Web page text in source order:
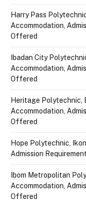
Harry Pass
Accommodation,
Offered
Ibadan City
Accommodation,
Offered
Heritage Polytechnic,
Accommodation,
Offered
Hope Polytechnic,
Admission
Ibom Metropolitan
Accommodation,
Offered